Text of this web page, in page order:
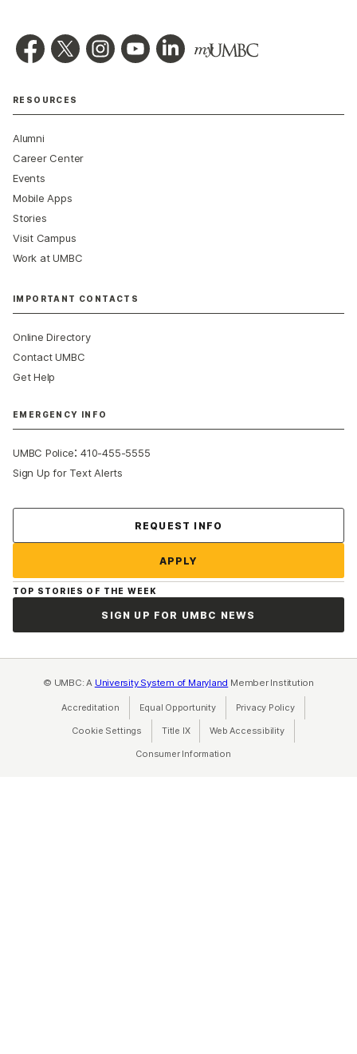
RESOURCES
Alumni
Career Center
Events
Mobile Apps
Stories
Visit Campus
Work at UMBC
IMPORTANT CONTACTS
Online Directory
Contact UMBC
Get Help
EMERGENCY INFO
UMBC Police:410-455-5555
Sign Up for Text Alerts
REQUEST INFO
APPLY
TOP STORIES OF THE WEEK
SIGN UP FOR UMBC NEWS
© UMBC: A University System of Maryland Member Institution
Accreditation Equal Opportunity(opens in a new tab)
Privacy Policy(opens in a
Cookie Settings Title IX(opens in a new tab)
Web Accessibility(opens in a new
Consumer Information